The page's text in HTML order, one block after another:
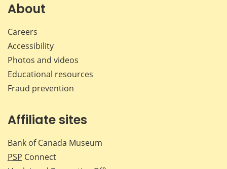
About
Careers
Accessibility
Photos and videos
Educational resources
Fraud prevention
Affiliate sites
Bank of Canada Museum
PSP Connect